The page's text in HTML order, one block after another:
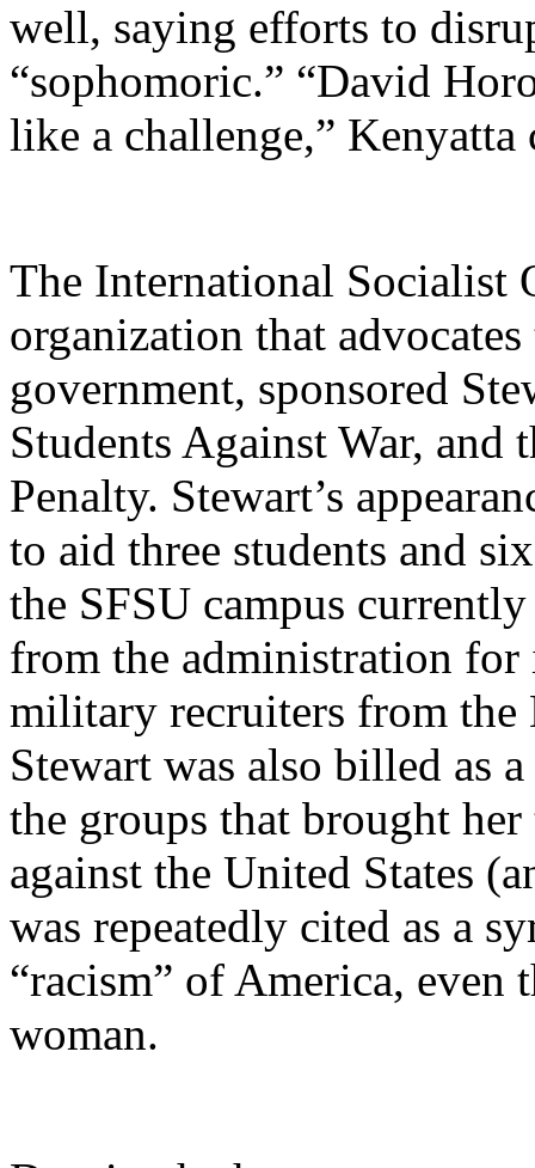
well, saying efforts to
“sophomoric.” “David
like a challenge,” Kenyatta
The International Socialist
organization that
government, sponsored
Students Against War, and
Penalty. Stewart’s
to aid three students and
the SFSU campus
from the administration
military recruiters from the
Stewart was also billed as
the groups that brought
against the United States
was repeatedly cited as a
“racism” of America,
woman.